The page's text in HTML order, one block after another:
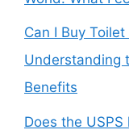
Can I Buy
Understanding
Benefits
Does the